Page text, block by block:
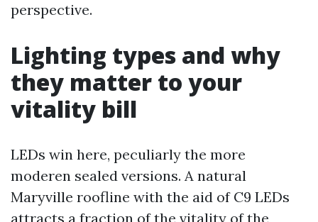
perspective.
Lighting types and why
they matter to your
vitality bill
LEDs win here, peculiarly the more
moderen sealed versions. A natural
Maryville roofline with the aid of C9 LEDs
attracts a fraction of the vitality of the